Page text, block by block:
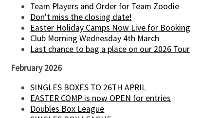
Team Players and Order for Team Zoodie
Don't miss the closing date!
Easter Holiday Camps Now Live for Booking
Club Morning Wednesday 4th March
Last chance to bag a place on our 2026 Tour
February 2026
SINGLES BOXES TO 26TH APRIL
EASTER COMP is now OPEN for entries
Doubles Box League